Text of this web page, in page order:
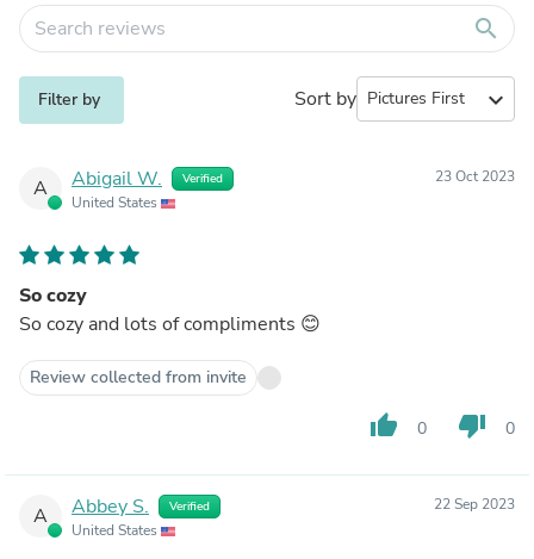
search
Filter by Sort by expand_more
A Abigail W. Verified
United States
23 Oct 2023
So cozy
So cozy and lots of compliments 😊
Review collected from invite
thumb_up 0 thumb_down 0
A Abbey S. Verified
United States
22 Sep 2023